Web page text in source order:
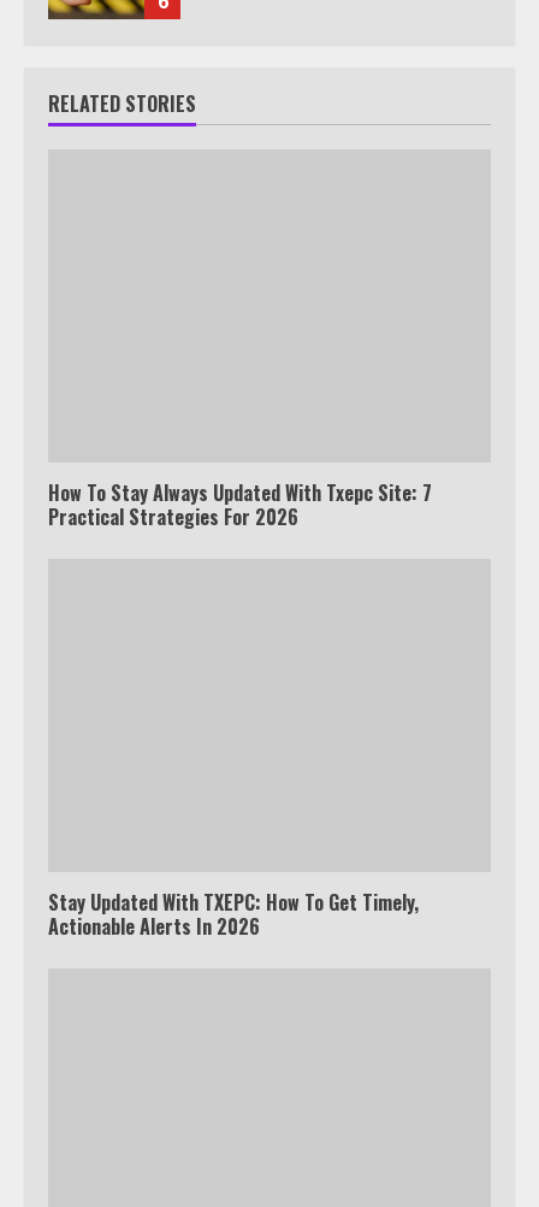
RELATED STORIES
How To Stay Always Updated With Txepc Site: 7
Practical Strategies For 2026
Stay Updated With TXEPC: How To Get Timely,
Actionable Alerts In 2026